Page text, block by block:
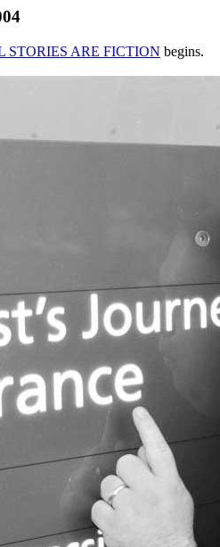
STORIES ARE FICTION begins.